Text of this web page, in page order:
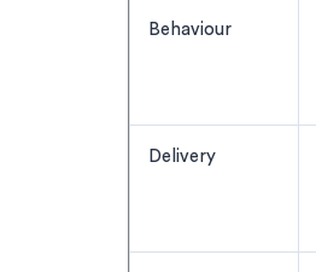
Behaviour
Delivery